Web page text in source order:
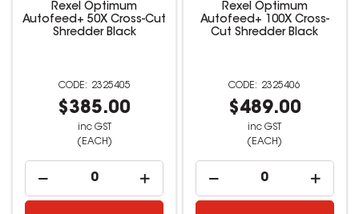
Rexel Optimum
Autofeed+ 50X Cross-Cut
Shredder Black
2325405
$385.00
inc GST
(EACH)
Rexel Optimum
Autofeed+ 100X Cross-
Cut Shredder Black
2325406
$489.00
inc GST
(EACH)